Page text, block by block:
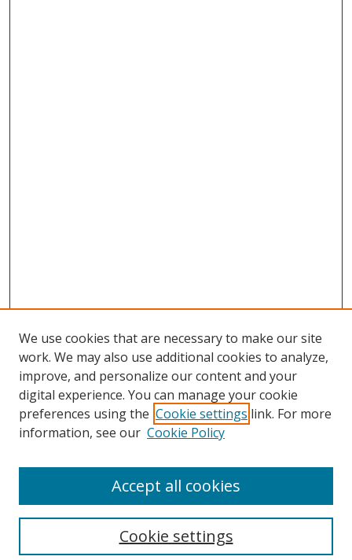
We use cookies that are necessary to make our site
work. We may also use additional cookies to analyze,
improve, and personalize our content and your
digital experience. You can manage your cookie
preferences using the Cookie settings link. For more
information, see our Cookie Policy
Cookie settings
Accept all cookies